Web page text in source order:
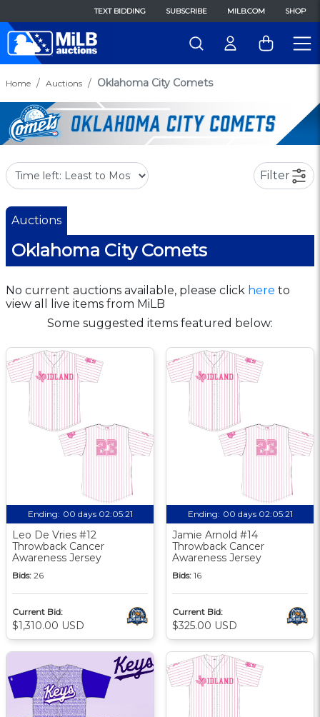
TEXT BIDDING SUBSCRIBE MILB.COM SHOP
Home Auctions Oklahoma City Comets
Filter
Auctions
Oklahoma City Comets
No current auctions available, please click here to
view all live items from MiLB
Some suggested items featured below:
Ending: 00 days 02:05:20
Leo De Vries #12
Throwback Cancer
Awareness Jersey
Bids: 26
Current Bid:
$1,310.00 USD
Ending: 00 days 02:05:20
Jamie Arnold #14
Throwback Cancer
Awareness Jersey
Bids: 16
Current Bid:
$325.00 USD